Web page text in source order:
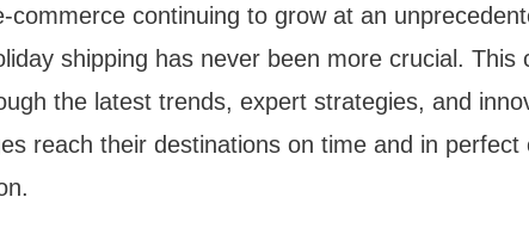
commerce continuing to grow at an
shipping has never been more crucial. This
the latest trends, expert strategies, and
reach their destinations on time and in perfect